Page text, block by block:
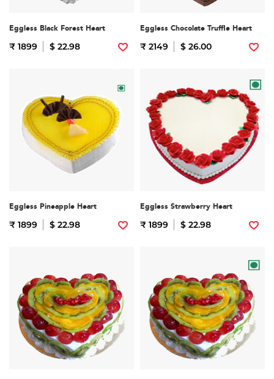
Eggless Black Forest Heart
₹ 1899 $ 22.98
Eggless Chocolate Truffle Heart
₹ 2149 $ 26.00
Eggless Pineapple Heart
₹ 1899 $ 22.98
Eggless Strawberry Heart
₹ 1899 $ 22.98